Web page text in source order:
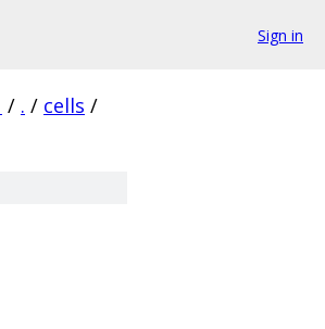
Sign in
/ . / cells /